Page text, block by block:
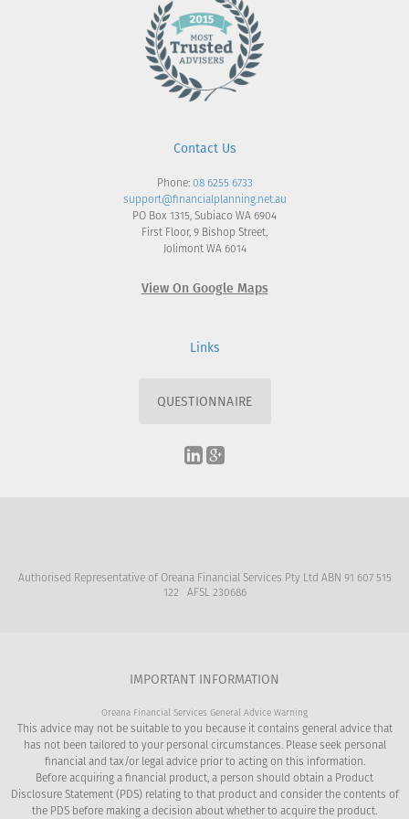
Contact Us
Phone:08 6255 6733
support@financialplanning.net.au
PO Box 1315, Subiaco WA 6904
First Floor, 9 Bishop Street,
Jolimont WA 6014
View On Google Maps
Links
QUESTIONNAIRE
Authorised Representative of Oreana Financial Services Pty Ltd ABN 91 607 515
122 AFSL 230686
IMPORTANT INFORMATION
Oreana Financial Services General Advice Warning
This advice may not be suitable to you because it contains general advice that
has not been tailored to your personal circumstances. Please seek personal
financial and tax/or legal advice prior to acting on this information.
Before acquiring a financial product, a person should obtain a Product
Disclosure Statement (PDS) relating to that product and consider the contents of
the PDS before making a decision about whether to acquire the product.